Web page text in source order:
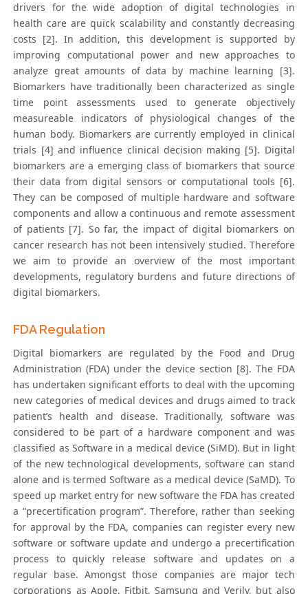
drivers for the wide adoption of digital technologies in
health care are quick scalability and constantly decreasing
costs [2]. In addition, this development is supported by
improving computational power and new approaches to
analyze great amounts of data by machine learning [3].
Biomarkers have traditionally been characterized as single
time point assessments used to generate objectively
measureable indicators of physiological changes of the
human body. Biomarkers are currently employed in clinical
trials [4] and influence clinical decision making [5]. Digital
biomarkers are a emerging class of biomarkers that source
their data from digital sensors or computational tools [6].
They can be composed of multiple hardware and software
components and allow a continuous and remote assessment
of patients [7]. So far, the impact of digital biomarkers on
cancer research has not been intensively studied. Therefore
we aim to provide an overview of the most important
developments, regulatory burdens and future directions of
digital biomarkers.
FDA Regulation
Digital biomarkers are regulated by the Food and Drug
Administration (FDA) under the device section [8]. The FDA
has undertaken significant efforts to deal with the upcoming
new categories of medical devices and drugs aimed to track
patient’s health and disease. Traditionally, software was
considered to be part of a hardware component and was
classified as Software in a medical device (SiMD). But in light
of the new technological developments, software can stand
alone and is termed Software as a medical device (SaMD). To
speed up market entry for new software the FDA has created
a “precertification program”. Therefore, rather than seeking
for approval by the FDA, companies can register every new
software or software update and undergo a precertification
process to quickly release software and updates on a
regular base. Amongst those companies are major tech
corporations as Apple, Fitbit, Samsung and Verily, but also